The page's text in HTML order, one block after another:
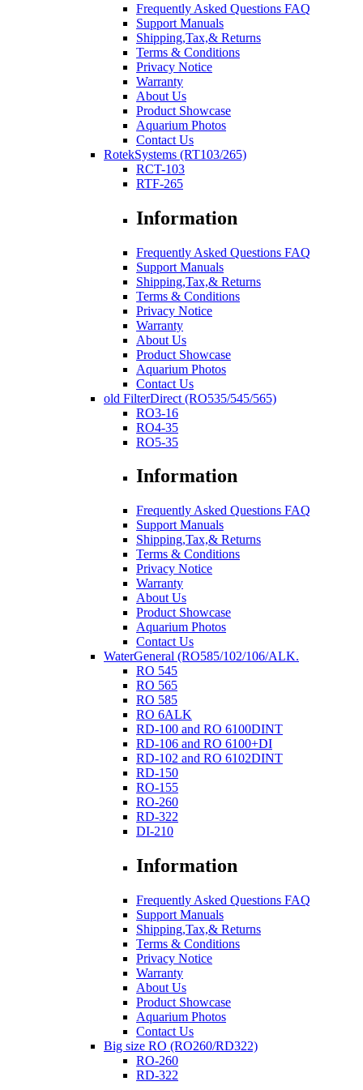
Frequently Asked Questions FAQ
Support Manuals
Shipping,Tax,& Returns
Terms & Conditions
Privacy Notice
Warranty
About Us
Product Showcase
Aquarium Photos
Contact Us
RotekSystems (RT103/265)
RCT-103
RTF-265
Information
Frequently Asked Questions FAQ
Support Manuals
Shipping,Tax,& Returns
Terms & Conditions
Privacy Notice
Warranty
About Us
Product Showcase
Aquarium Photos
Contact Us
old FilterDirect (RO535/545/565)
RO3-16
RO4-35
RO5-35
Information
Frequently Asked Questions FAQ
Support Manuals
Shipping,Tax,& Returns
Terms & Conditions
Privacy Notice
Warranty
About Us
Product Showcase
Aquarium Photos
Contact Us
WaterGeneral (RO585/102/106/ALK.
RO 545
RO 565
RO 585
RO 6ALK
RD-100 and RO 6100DINT
RD-106 and RO 6100+DI
RD-102 and RO 6102DINT
RD-150
RO-155
RO-260
RD-322
DI-210
Information
Frequently Asked Questions FAQ
Support Manuals
Shipping,Tax,& Returns
Terms & Conditions
Privacy Notice
Warranty
About Us
Product Showcase
Aquarium Photos
Contact Us
Big size RO (RO260/RD322)
RO-260
RD-322